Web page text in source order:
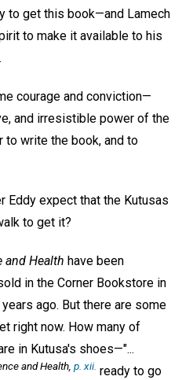
to get this book—and Lamech
to make it available to his
courage and conviction—
and irresistible power of the
write the book, and to
Eddy expect that the Kutusas
to get it?
and Health have been
in the Corner Bookstore in
ago. But there are some
right now. How many of
in Kutusa's shoes—"...
and Health, p. xii. ready to go